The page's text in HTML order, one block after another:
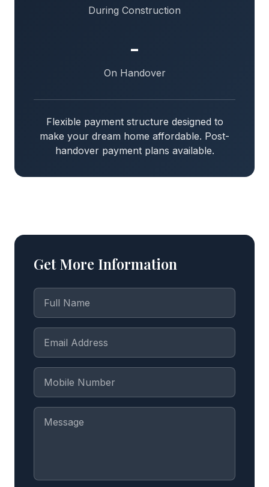
During Construction
-
On Handover
Flexible payment structure designed to
make your dream home affordable. Post-
handover payment plans available.
Get More Information